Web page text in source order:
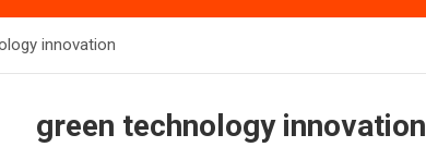
innovation
green technology innovation